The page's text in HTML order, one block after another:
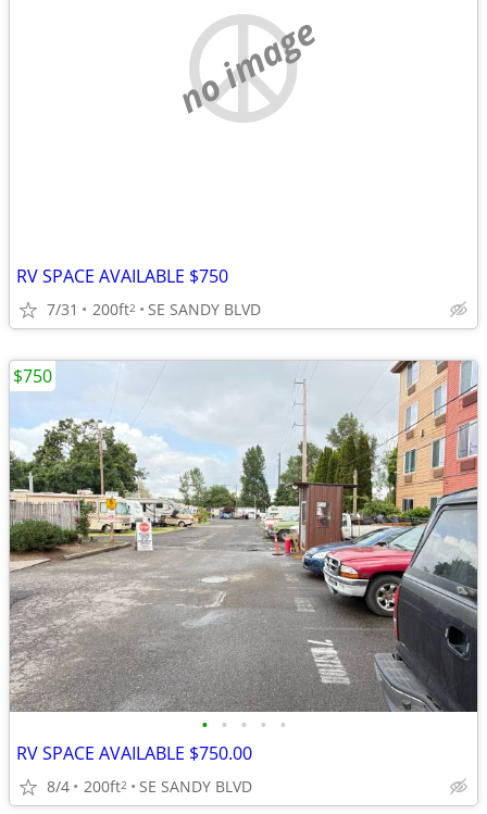
no image
RV SPACE AVAILABLE $750
7/31 200ft2 SE SANDY BLVD
• • • • •
RV SPACE AVAILABLE $750.00
8/4 200ft2 SE SANDY BLVD
$750